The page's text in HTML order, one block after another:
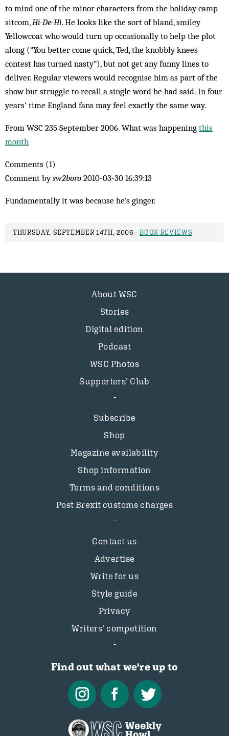
to mind one of the minor characters from the holiday camp
sitcom,Hi-De-Hi. He looks like the sort of bland, smiley
Yellowcoat who would turn up occasionally to help the plot
along (“You better come quick, Ted, the knobbly knees
contest has turned nasty”), but not get any funny lines to
deliver. Regular viewers would recognise him as part of the
show but struggle to recall a single word he had said. In four
years’ time England fans may feel exactly the same way.
From WSC 235 September 2006. What was happening this
month
Comments (1)
Comment bysw2boro 2010-03-30 16:39:13
Fundamentally it was because he's ginger.
THURSDAY, SEPTEMBER 14TH, 2006 -BOOK REVIEWS
About WSC
Stories
Digital edition
Podcast
WSC Photos
Supporters’ Club
Subscribe
Shop
Magazine availability
Shop information
Terms and conditions
Post Brexit customs charges
Contact us
Advertise
Write for us
Style guide
Privacy
Writers’ competition
Find out what we're up to